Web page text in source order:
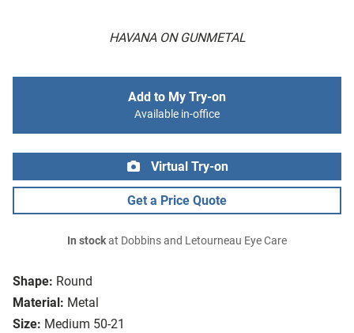
HAVANA ON GUNMETAL
Shape: Round
Material: Metal
Size: Medium 50-21
Add to My Try-on
Available in-office
Virtual Try-on
Get a Price Quote
In stockat Dobbins and Letourneau Eye Care